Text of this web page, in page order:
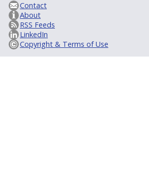
Contact
About
RSS Feeds
LinkedIn
Copyright & Terms of Use